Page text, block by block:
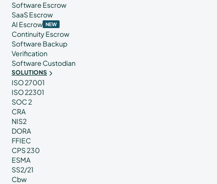
Software Escrow
SaaS Escrow
AI Escrow NEW
Continuity Escrow
Software Backup
Verification
Software Custodian
SOLUTIONS
ISO 27001
ISO 22301
SOC 2
CRA
NIS2
DORA
FFIEC
CPS 230
ESMA
SS2/21
Cbw